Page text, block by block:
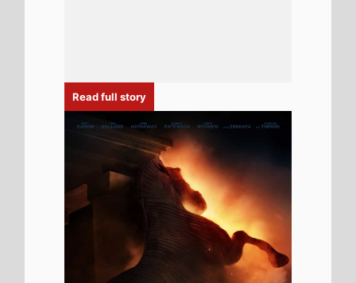
The Odyssey remains top of the UK
Weekend Box Office 24th - 26th July
2026: Christopher Nolan’s epic movie
does not shift from the top spot on its